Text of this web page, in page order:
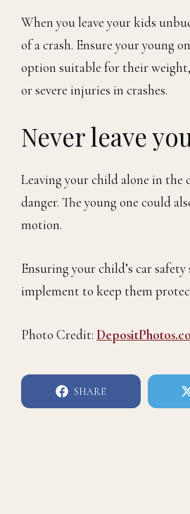
When you leave your kids
of a crash. Ensure your young
option suitable for their
or severe injuries in crashes.
Never leave
Leaving your child alone in
danger. The young one could
motion.
Ensuring your child’s car
implement to keep them
Photo Credit:
SHARE